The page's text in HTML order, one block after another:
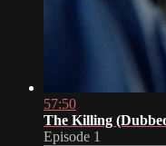
57:50
The Killing
Episode 1